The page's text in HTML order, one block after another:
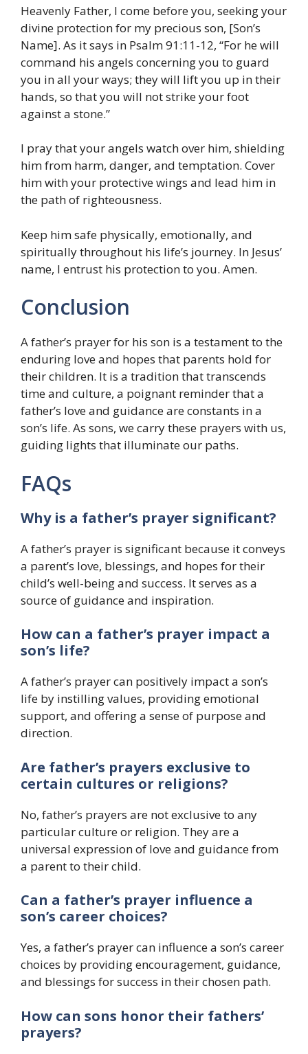
Heavenly Father, I come before you, seeking your
divine protection for my precious son, [Son’s
Name]. As it says in Psalm 91:11-12, “For he will
command his angels concerning you to guard
you in all your ways; they will lift you up in their
hands, so that you will not strike your foot
against a stone.”
I pray that your angels watch over him, shielding
him from harm, danger, and temptation. Cover
him with your protective wings and lead him in
the path of righteousness.
Keep him safe physically, emotionally, and
spiritually throughout his life’s journey. In Jesus’
name, I entrust his protection to you. Amen.
Conclusion
A father’s prayer for his son is a testament to the
enduring love and hopes that parents hold for
their children. It is a tradition that transcends
time and culture, a poignant reminder that a
father’s love and guidance are constants in a
son’s life. As sons, we carry these prayers with us,
guiding lights that illuminate our paths.
FAQs
Why is a father’s prayer significant?
A father’s prayer is significant because it conveys
a parent’s love, blessings, and hopes for their
child’s well-being and success. It serves as a
source of guidance and inspiration.
How can a father’s prayer impact a
son’s life?
A father’s prayer can positively impact a son’s
life by instilling values, providing emotional
support, and offering a sense of purpose and
direction.
Are father’s prayers exclusive to
certain cultures or religions?
No, father’s prayers are not exclusive to any
particular culture or religion. They are a
universal expression of love and guidance from
a parent to their child.
Can a father’s prayer influence a
son’s career choices?
Yes, a father’s prayer can influence a son’s career
choices by providing encouragement, guidance,
and blessings for success in their chosen path.
How can sons honor their fathers’
prayers?